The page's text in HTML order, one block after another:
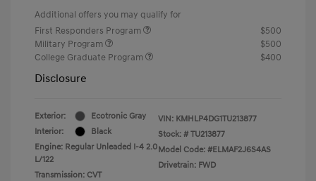
Additional offers you may qualify for
First Responders Program
$500
Military Program
$500
College Graduate Program
$400
Disclosure
Exterior:
Ecotronic Gray
Interior:
Black
Engine: Regular Unleaded I-4 2.0
L/122
Transmission: CVT
VIN: KMHLP4DG1TU213877
Stock: # TU213877
Model Code: #ELMAF2J6S4AS
Drivetrain: FWD